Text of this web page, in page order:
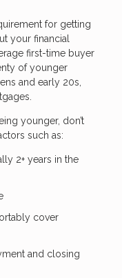
for getting
your financial
first-time buyer
of younger
and early 20s,
younger, don’t
such as:
2+ years in the
cover
and closing